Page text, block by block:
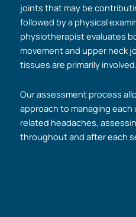
joints that may be
followed by a physical
physiotherapist evaluates
movement and upper neck
tissues are primarily involved.
Our assessment process
approach to managing
related headaches,
throughout and after each